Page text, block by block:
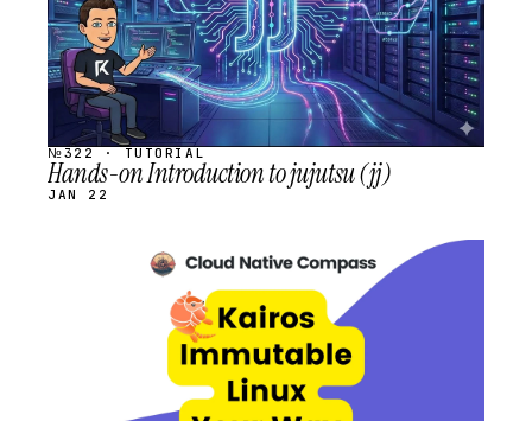
№322 · TUTORIAL
Hands-on Introduction to jujutsu (jj)
JAN 22